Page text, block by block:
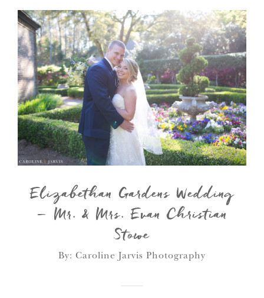
Elizabethan Gardens Wedding
– Mr. & Mrs. Evan Christian
Stowe
By: Caroline Jarvis Photography